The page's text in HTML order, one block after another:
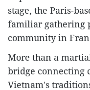
stage, the Paris-
familiar gathering
community in
More than a
bridge connecting
Vietnam's